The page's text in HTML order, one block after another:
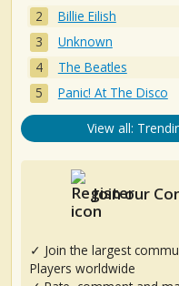
Billie Eilish
Unknown
The Beatles
Panic! At The Disco
View all:
Join our
✓ Join the largest
Players worldwide